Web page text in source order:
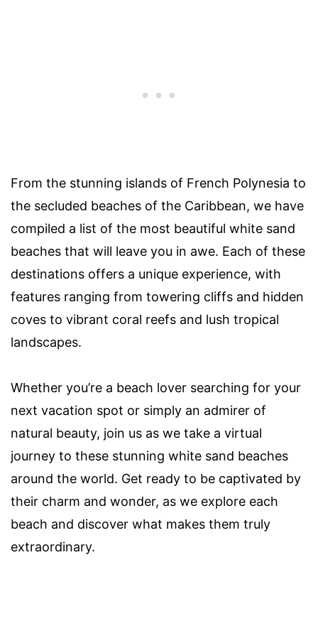
From the stunning islands of French Polynesia to
the secluded beaches of the Caribbean, we have
compiled a list of the most beautiful white sand
beaches that will leave you in awe. Each of these
destinations offers a unique experience, with
features ranging from towering cliffs and hidden
coves to vibrant coral reefs and lush tropical
landscapes.
Whether you’re a beach lover searching for your
next vacation spot or simply an admirer of
natural beauty, join us as we take a virtual
journey to these stunning white sand beaches
around the world. Get ready to be captivated by
their charm and wonder, as we explore each
beach and discover what makes them truly
extraordinary.